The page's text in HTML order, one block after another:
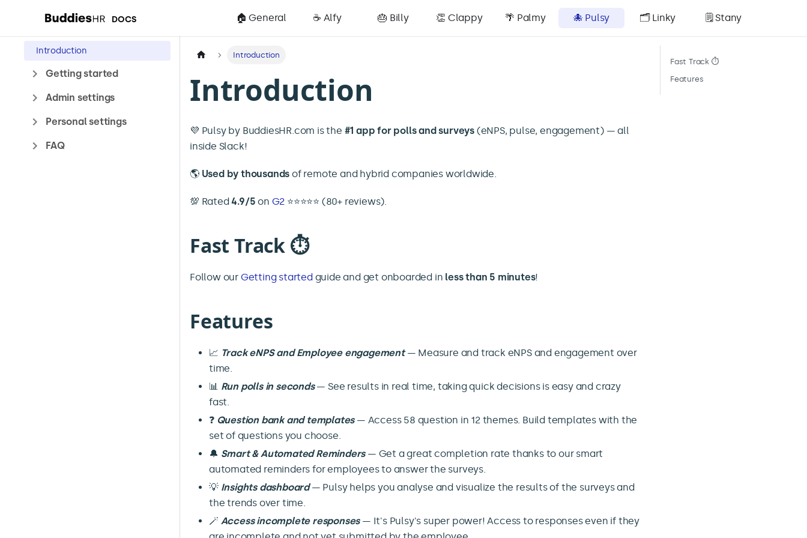
DOCS 🏠 General ☕️ Alfy 🎂 Billy 👏 Clappy 🌴 Palmy 🐙 Pulsy 🗂️ Linky 🗒️ Stany
Introduction
Getting started
Admin settings
Personal settings
FAQ
Introduction
Introduction
💜 Pulsy by BuddiesHR.com is the #1 app for polls and surveys (eNPS, pulse, engagement) — all
inside Slack!
🌎 Used by thousands of remote and hybrid companies worldwide.
💯 Rated 4.9/5 on G2 ⭐️⭐️⭐️⭐️⭐️ (80+ reviews).
Fast Track ⏱️
Follow our Getting startedguide and get onboarded in less than 5 minutes!
Features
📈 Track eNPS and Employee engagement— Measure and track eNPS and engagement over
time.
📊 Run polls in seconds— See results in real time, taking quick decisions is easy and crazy
fast.
❓ Question bank and templates— Access 58 question in 12 themes. Build templates with the
set of questions you choose.
🔔 Smart & Automated Reminders— Get a great completion rate thanks to our smart
automated reminders for employees to answer the surveys.
💡 Insights dashboard— Pulsy helps you analyse and visualize the results of the surveys and
the trends over time.
🪄 Access incomplete responses— It's Pulsy's super power! Access to responses even if they
Fast Track ⏱️
Features